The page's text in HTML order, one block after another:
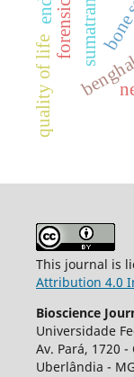
quality of life
This journal is
Attribution 4.0
Bioscience
Universidade
Av. Pará, 1720
Uberlândia -